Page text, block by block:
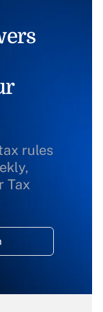
rules
Tax